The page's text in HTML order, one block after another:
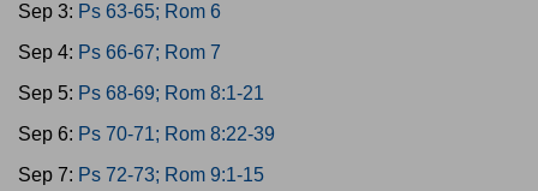
Sep 3: Ps 63-65; Rom 6
Sep 4: Ps 66-67; Rom 7
Sep 5: Ps 68-69; Rom 8:1-21
Sep 6: Ps 70-71; Rom 8:22-39
Sep 7: Ps 72-73; Rom 9:1-15